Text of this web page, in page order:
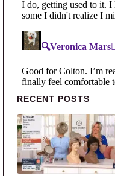
Primary
RECENT POSTS